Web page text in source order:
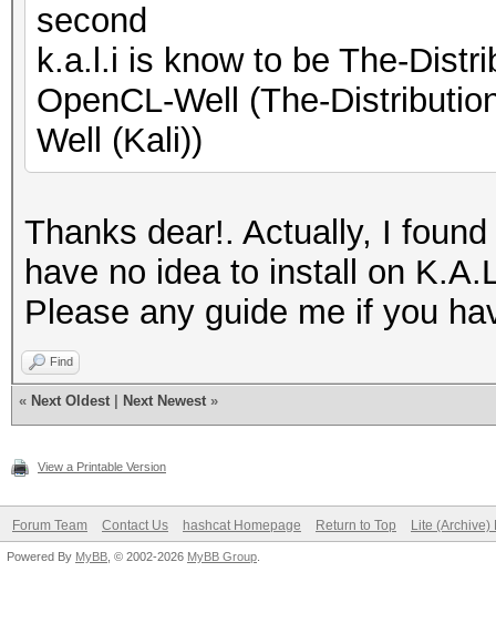
second
k.a.l.i is know to be The-
OpenCL-Well (The-
Well (Kali))
Thanks dear!. Actually, I
have no idea to install on
Please any guide me if you
Find
« Next Oldest Next Newest »
View a Printable Version
Forum Team Contact Us hashcat Homepage Return to Top Lite (Archive)
Powered By MyBB , © 2002-2026 MyBB Group